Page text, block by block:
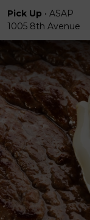
Pick Up • ASAP
1005 8th Avenue